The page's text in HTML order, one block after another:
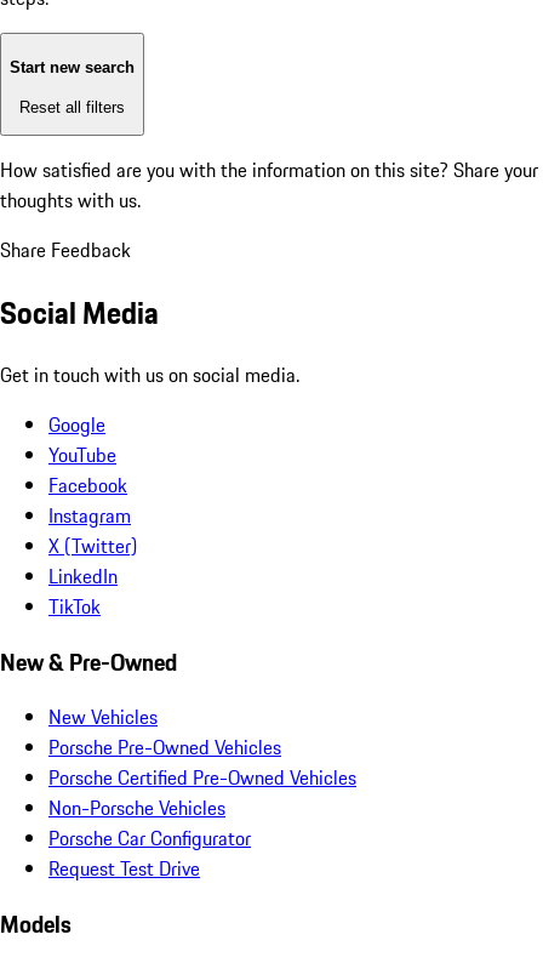
Start new search
Reset all filters
How satisfied are you with the information on this site? Share your
thoughts with us.
Share Feedback
Social Media
Get in touch with us on social media.
Google
YouTube
Facebook
Instagram
X (Twitter)
LinkedIn
TikTok
New & Pre-Owned
New Vehicles
Porsche Pre-Owned Vehicles
Porsche Certified Pre-Owned Vehicles
Non-Porsche Vehicles
Porsche Car Configurator
Request Test Drive
Models